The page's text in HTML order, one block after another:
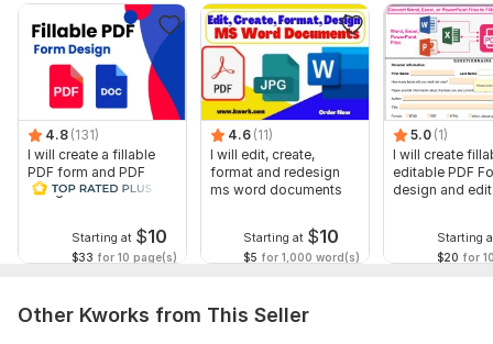
You can share any ideas, thoughts, or sketches of your files
or form. You will get all available possibilities for resolution.
Tools I use: Adobe Acrobat Pro, Foxit Editor, Nitro Pro, Adobe
Designer, Adobe Illustrator, Adobe Photoshop, Microsoft
Word, Microsoft Excel, Microsoft Powerpoint, Google Sheets,
Google Docs
Online Tools: Small PDF, ilovePDF
Please feel free to send a message for discussion.
To get started, the seller needs:
form will be created and share any reference files or any idea
4.8 (131)
I will create a fillable
PDF form and PDF
design in a few hours
Starting at $10
$33 for 10 page(s)
4.6 (11)
I will edit, create,
format and redesign
ms word documents
Starting at $10
$5 for 1,000 word(s)
5.0 (1)
I will create
editable PDF
design and edit
Starting
$20 for
Other Kworks from This Seller